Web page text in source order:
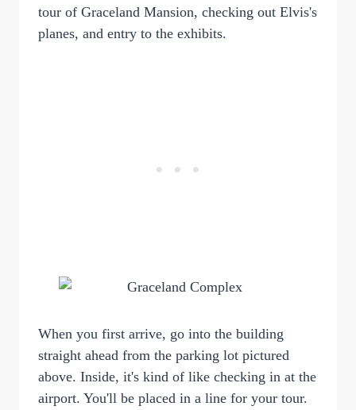
tour of Graceland Mansion, checking out Elvis's
planes, and entry to the exhibits.
When you first arrive, go into the building
straight ahead from the parking lot pictured
above. Inside, it's kind of like checking in at the
airport. You'll be placed in a line for your tour.